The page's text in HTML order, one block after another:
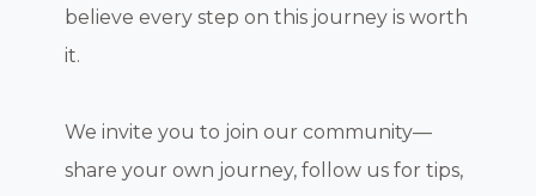
believe every step on this journey is worth
it.
We invite you to join our community—
share your own journey, follow us for tips,